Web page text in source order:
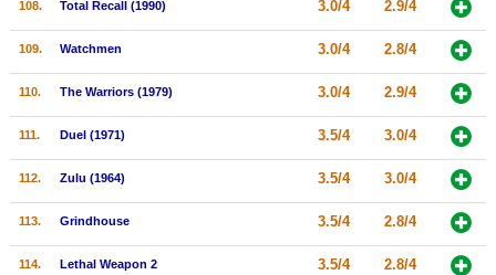
108. Total Recall (1990) 3.0/4 2.9/4
109. Watchmen 3.0/4 2.8/4
110. The Warriors (1979) 3.0/4 2.9/4
111. Duel (1971) 3.5/4 3.0/4
112. Zulu (1964) 3.5/4 3.0/4
113. Grindhouse 3.5/4 2.8/4
114. Lethal Weapon 2 3.5/4 2.8/4